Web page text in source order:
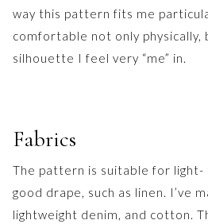
way this pattern fits me
comfortable not only physically,
silhouette I feel very “me” in.
Fabrics
The pattern is suitable for light-
good drape, such as linen. I’ve
lightweight denim, and cotton.